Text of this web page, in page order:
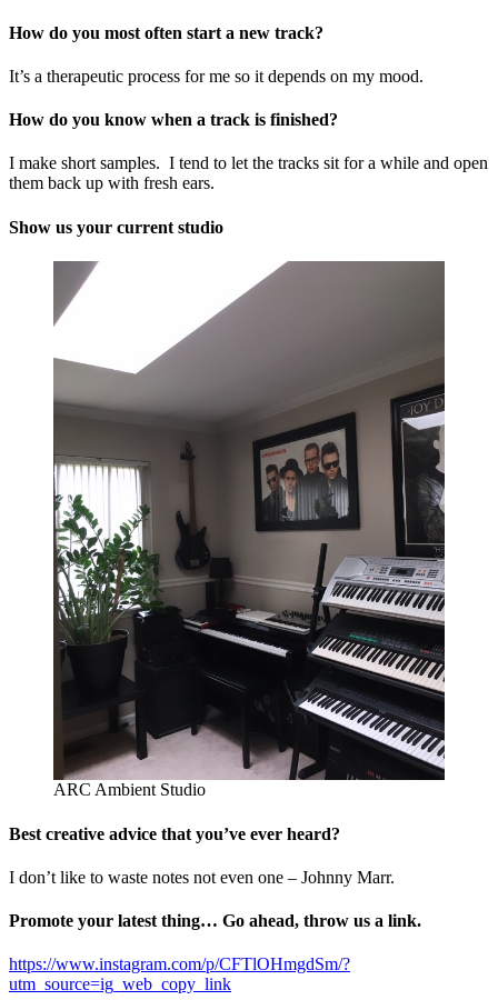
How do you most often start a new track?
It’s a therapeutic process for me so it depends on my mood.
How do you know when a track is finished?
I make short samples. I tend to let the tracks sit for a while and open
them back up with fresh ears.
Show us your current studio
ARC Ambient Studio
Best creative advice that you’ve ever heard?
I don’t like to waste notes not even one – Johnny Marr.
Promote your latest thing… Go ahead, throw us a link.
https://www.instagram.com/p/CFTlOHmgdSm/?
utm_source=ig_web_copy_link